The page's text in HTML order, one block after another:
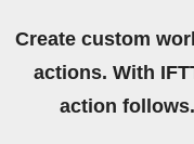
Create custom
actions. With
action